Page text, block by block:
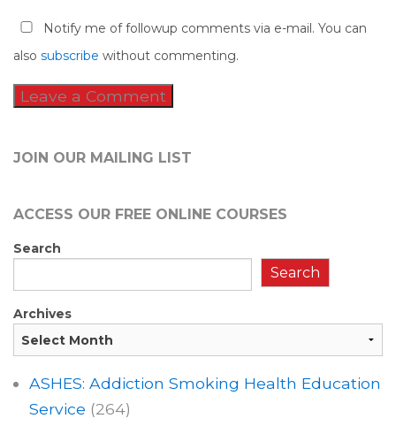
Notify me of followup comments via e-mail. You can
also subscribe without commenting.
JOIN OUR MAILING LIST
ACCESS OUR FREE ONLINE COURSES
Search
Search
Archives
ASHES: Addiction Smoking Health Education
Service (264)